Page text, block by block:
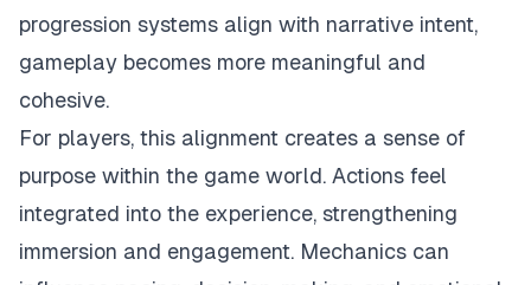
progression systems align with narrative intent,
gameplay becomes more meaningful and
cohesive.
For players, this alignment creates a sense of
purpose within the game world. Actions feel
integrated into the experience, strengthening
immersion and engagement. Mechanics can